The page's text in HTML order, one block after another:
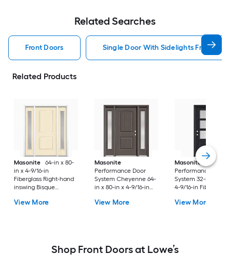
Related Searches
Front Doors Single Door With Sidelights Front
Related Products
Masonite
64-in x 80-
in x 4-9/16-in
Fiberglass Right-hand
inswing Bisque
Residential Insulating
View More
Masonite
Performance Door
System Cheyenne 64-
in x 80-in x 4-9/16-in
inswing Timber Gray
View More
Masonite
Performance Door
System 32-in x 80-
4-9/16-in Fiberglass
Peppercorn Painted
View More
Shop Front Doors at Lowe’s